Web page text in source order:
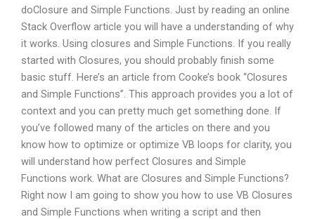
doClosure and Simple Functions. Just by reading an online
Stack Overflow article you will have a understanding of why
it works. Using closures and Simple Functions. If you really
started with Closures, you should probably finish some
basic stuff. Here’s an article from Cooke’s book “Closures
and Simple Functions”. This approach provides you a lot of
context and you can pretty much get something done. If
you’ve followed many of the articles on there and you
know how to optimize or optimize VB loops for clarity, you
will understand how perfect Closures and Simple
Functions work. What are Closures and Simple Functions?
Right now I am going to show you how to use VB Closures
and Simple Functions when writing a script and then